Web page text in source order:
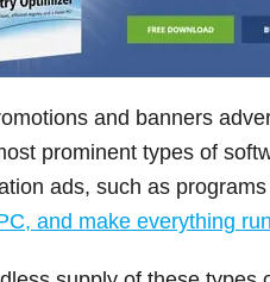
and banners
prominent types of
ads, such as
and make everything